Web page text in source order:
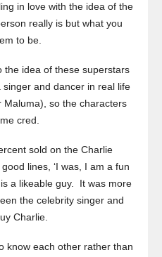
in love with the idea of the
really is but what you
to be.
the idea of these superstars
and dancer in real life
so the characters
cred.
sold on the Charlie
lines, ‘I was, I am a fun
a likeable guy. It was more
the celebrity singer and
Charlie.
know each other rather than